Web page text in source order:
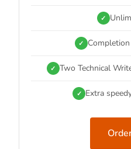
✓
✓
✓ Two Technical
✓ Extra